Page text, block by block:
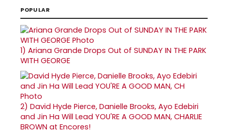
POPULAR
1) Ariana Grande Drops Out of SUNDAY IN THE PARK
WITH GEORGE
2) David Hyde Pierce, Danielle Brooks, Ayo Edebiri
and Jin Ha Will Lead YOU'RE A GOOD MAN, CHARLIE
BROWN at Encores!